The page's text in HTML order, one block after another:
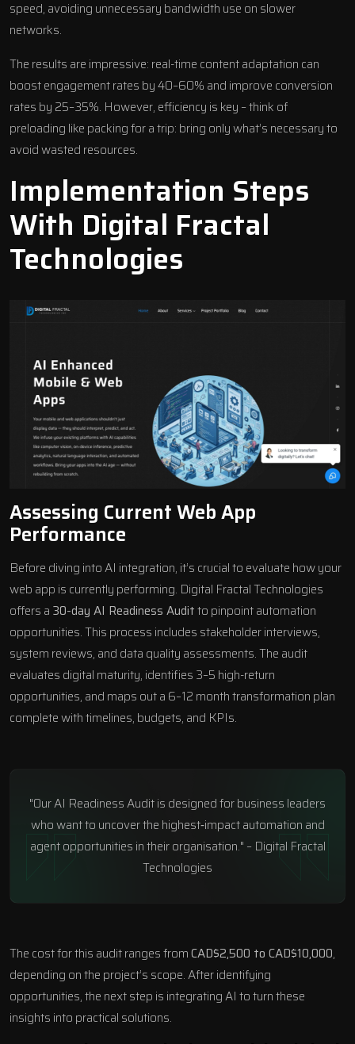
speed, avoiding unnecessary bandwidth use on slower
networks.
The results are impressive: real-time content adaptation can
boost engagement rates by 40–60% and improve conversion
rates by 25–35%. However, efficiency is key – think of
preloading like packing for a trip: bring only what’s necessary to
avoid wasted resources.
Implementation Steps
With Digital Fractal
Technologies
Assessing Current Web App
Performance
Before diving into AI integration, it’s crucial to evaluate how your
web app is currently performing. Digital Fractal Technologies
offers a 30-day AI Readiness Auditto pinpoint automation
opportunities. This process includes stakeholder interviews,
system reviews, and data quality assessments. The audit
evaluates digital maturity, identifies 3–5 high-return
opportunities, and maps out a 6–12 month transformation plan
complete with timelines, budgets, and KPIs.
"Our AI Readiness Audit is designed for business leaders
who want to uncover the highest‑impact automation and
agent opportunities in their organisation." – Digital Fractal
Technologies
The cost for this audit ranges fromCAD$2,500 to CAD$10,000,
depending on the project’s scope. After identifying
opportunities, the next step is integrating AI to turn these
insights into practical solutions.